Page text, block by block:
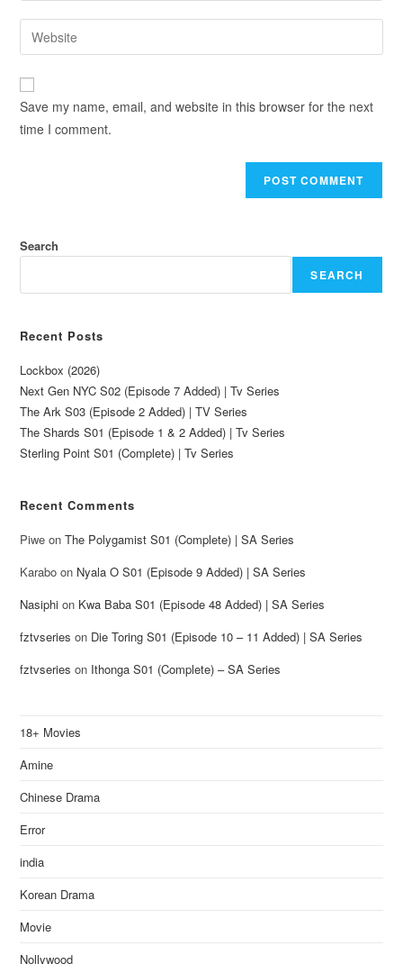
Save my name, email, and website in this browser for the next
time I comment.
Search
SEARCH
Recent Posts
Lockbox (2026)
Next Gen NYC S02 (Episode 7 Added) | Tv Series
The Ark S03 (Episode 2 Added) | TV Series
The Shards S01 (Episode 1 & 2 Added) | Tv Series
Sterling Point S01 (Complete) | Tv Series
Recent Comments
Piwe onThe Polygamist S01 (Complete) | SA Series
Karabo on Nyala O S01 (Episode 9 Added) | SA Series
Nasiphi on Kwa Baba S01 (Episode 48 Added) | SA Series
fztvseries on Die Toring S01 (Episode 10 – 11 Added) | SA Series
fztvseries on Ithonga S01 (Complete) – SA Series
18+ Movies
Amine
Chinese Drama
Error
india
Korean Drama
Movie
Nollywood